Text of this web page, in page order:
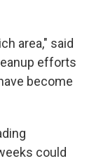
area," said
efforts
become
could